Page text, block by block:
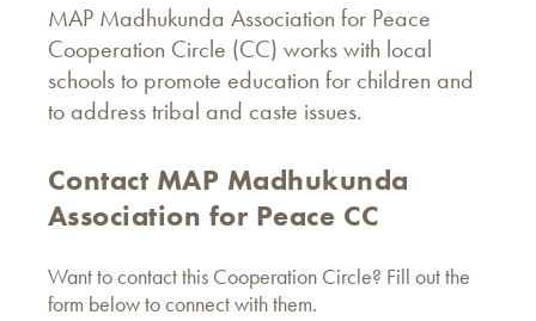
MAP Madhukunda Association for Peace
Cooperation Circle (CC) works with local
schools to promote education for children and
to address tribal and caste issues.
Contact MAP Madhukunda
Association for Peace CC
Want to contact this Cooperation Circle? Fill out the
form below to connect with them.